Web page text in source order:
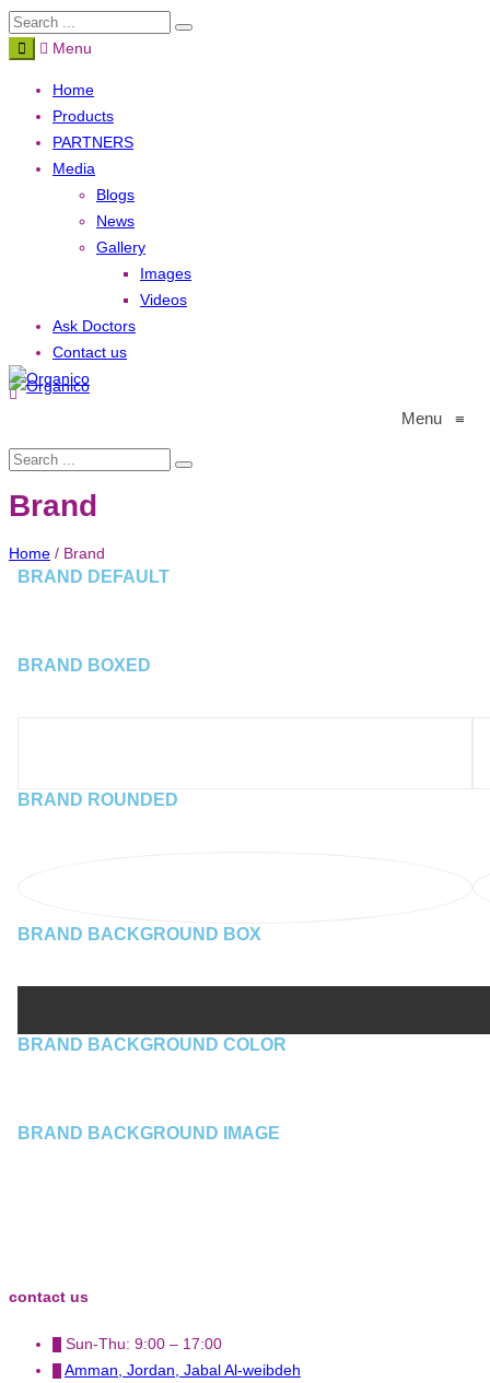
Menu
Home
Products
PARTNERS
Media
Blogs
News
Gallery
Images
Videos
Ask Doctors
Contact us
Menu ≡
Brand
Home / Brand
BRAND DEFAULT
BRAND BOXED
BRAND ROUNDED
BRAND BACKGROUND BOX
BRAND BACKGROUND COLOR
BRAND BACKGROUND IMAGE
contact us
Sun-Thu: 9:00 – 17:00
Amman, Jordan, Jabal Al-weibdeh